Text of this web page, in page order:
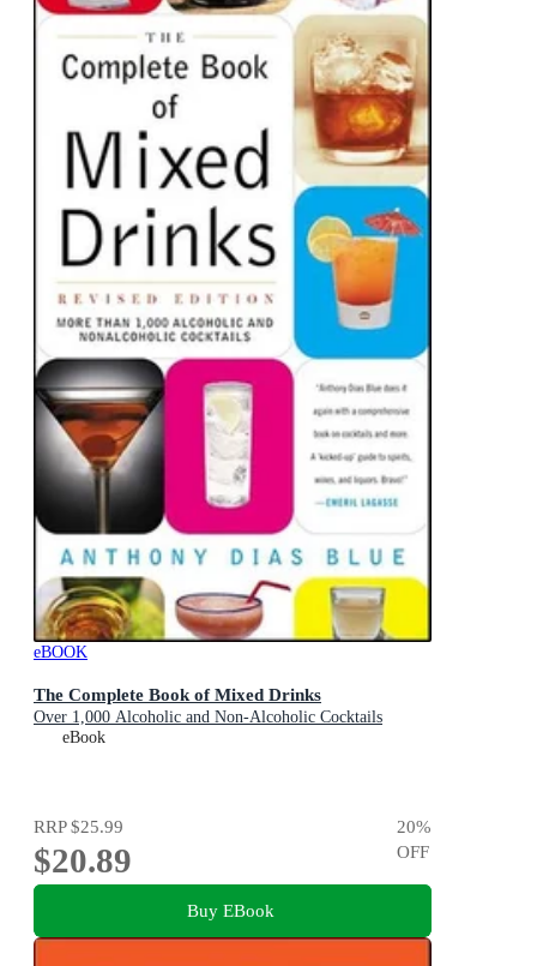
eBOOK
The Complete Book of Mixed Drinks
Over 1,000 Alcoholic and Non-Alcoholic Cocktails
eBook
RRP$25.99
$20.89
20%
OFF
Buy EBook